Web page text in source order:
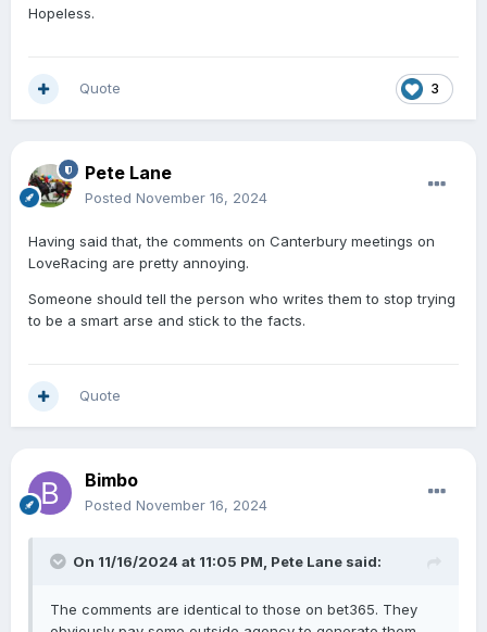
Hopeless.
3
Quote
Pete Lane
Posted November 16, 2024
Having said that, the comments on Canterbury meetings on
LoveRacing are pretty annoying.
Someone should tell the person who writes them to stop trying
to be a smart arse and stick to the facts.
Quote
Bimbo
Posted November 16, 2024
On 11/16/2024 at 11:05 PM, Pete Lane said:
The comments are identical to those on bet365. They